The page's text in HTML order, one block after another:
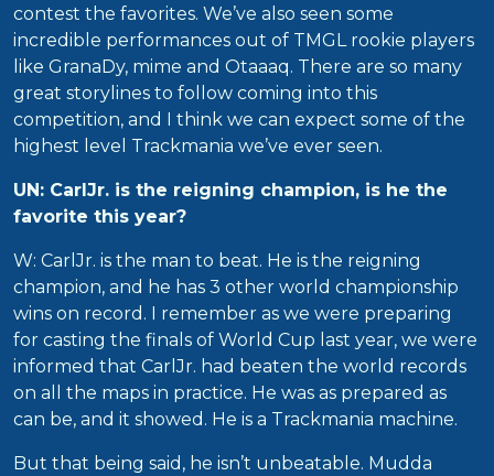
contest the favorites. We’ve also seen some
incredible performances out of TMGL rookie players
like GranaDy, mime and Otaaaq. There are so many
great storylines to follow coming into this
competition, and I think we can expect some of the
highest level Trackmania we’ve ever seen.
UN: CarlJr. is the reigning champion, is he the
favorite this year?
W: CarlJr. is the man to beat. He is the reigning
champion, and he has 3 other world championship
wins on record. I remember as we were preparing
for casting the finals of World Cup last year, we were
informed that CarlJr. had beaten the world records
on all the maps in practice. He was as prepared as
can be, and it showed. He is a Trackmania machine.
But that being said, he isn’t unbeatable. Mudda